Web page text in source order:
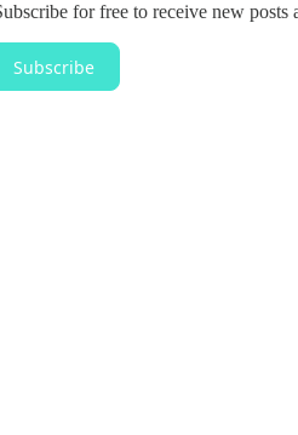
for free to receive new posts
Subscribe